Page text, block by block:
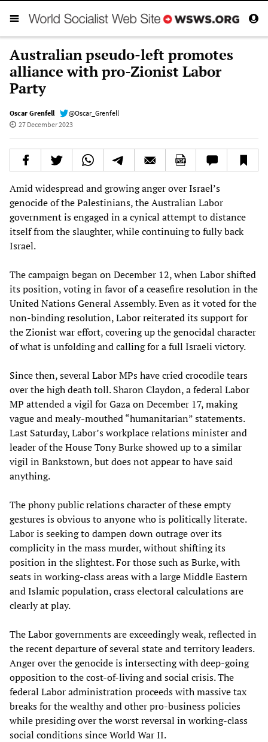
Australian pseudo-left promotes
alliance with pro-Zionist Labor
Party
Oscar Grenfell
@Oscar_Grenfell
27 December 2023
Amid widespread and growing anger over Israel’s
genocide of the Palestinians, the Australian Labor
government is engaged in a cynical attempt to distance
itself from the slaughter, while continuing to fully back
Israel.
The campaign began on December 12, when Labor shifted
its position, voting in favor of a ceasefire resolution in the
United Nations General Assembly. Even as it voted for the
non-binding resolution, Labor reiterated its support for
the Zionist war effort, covering up the genocidal character
of what is unfolding and calling for a full Israeli victory.
Since then, several Labor MPs have cried crocodile tears
over the high death toll. Sharon Claydon, a federal Labor
MP attended a vigil for Gaza on December 17, making
vague and mealy-mouthed “humanitarian” statements.
Last Saturday, Labor’s workplace relations minister and
leader of the House Tony Burke showed up to a similar
vigil in Bankstown, but does not appear to have said
anything.
The phony public relations character of these empty
gestures is obvious to anyone who is politically literate.
Labor is seeking to dampen down outrage over its
complicity in the mass murder, without shifting its
position in the slightest. For those such as Burke, with
seats in working-class areas with a large Middle Eastern
and Islamic population, crass electoral calculations are
clearly at play.
The Labor governments are exceedingly weak, reflected in
the recent departure of several state and territory leaders.
Anger over the genocide is intersecting with deep-going
opposition to the cost-of-living and social crisis. The
federal Labor administration proceeds with massive tax
breaks for the wealthy and other pro-business policies
while presiding over the worst reversal in working-class
social conditions since World War II.